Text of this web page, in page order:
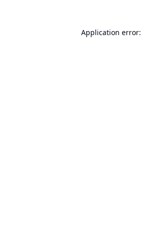
Application